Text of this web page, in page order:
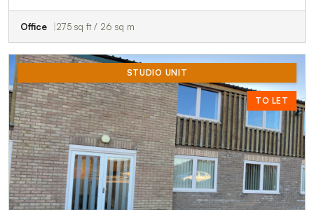
Office 275 sq ft / 26 sq m
STUDIO UNIT
TO LET